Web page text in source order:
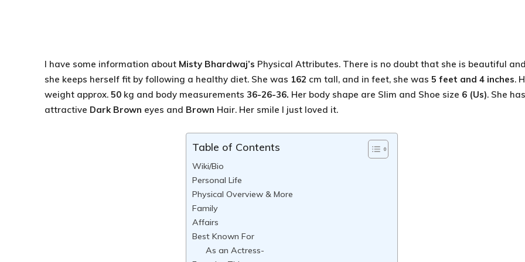
I have some information about Misty Bhardwaj’s Physical Attributes. There is no doubt that she is beautiful and
she keeps herself fit by following a healthy diet. She was 162 cm tall, and in feet, she was 5 feet and 4 inches.
weight approx. 50 kg and body measurements 36-26-36. Her body shape are Slim and Shoe size 6 (Us). She has
attractive Dark Brown eyes and Brown Hair. Her smile I just loved it.
Table of Contents
Wiki/Bio
Personal Life
Physical Overview & More
Family
Affairs
Best Known For
As an Actress-